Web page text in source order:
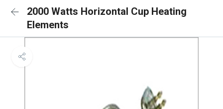
2000 Watts Horizontal Cup Heating
Elements